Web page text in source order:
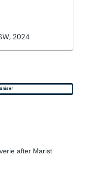
2024
after Marist